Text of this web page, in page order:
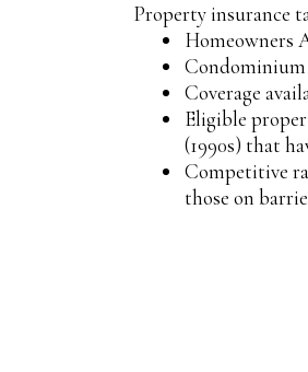
Property insurance
Homeowners
Coverage
Eligible
(1990s) that
Competitive
those on